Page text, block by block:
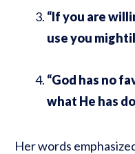
“If you are
use you
“God has no
what He has
Her words